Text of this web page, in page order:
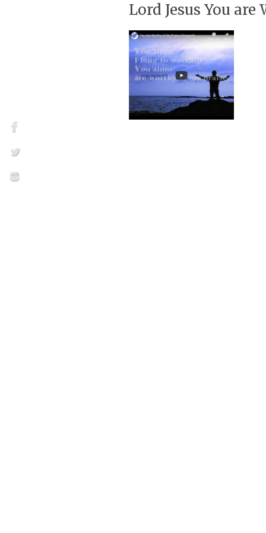
Lord Jesus You are